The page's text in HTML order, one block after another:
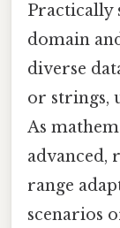
Practically
domain
diverse
or strings,
As
advanced,
range
scenarios